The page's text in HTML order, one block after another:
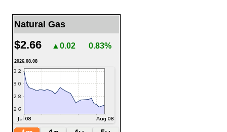
Natural Gas
$2.66 ▲0.02 0.83%
2026.08.08